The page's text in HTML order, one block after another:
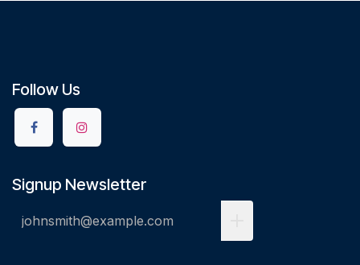
Follow Us
Signup Newsletter